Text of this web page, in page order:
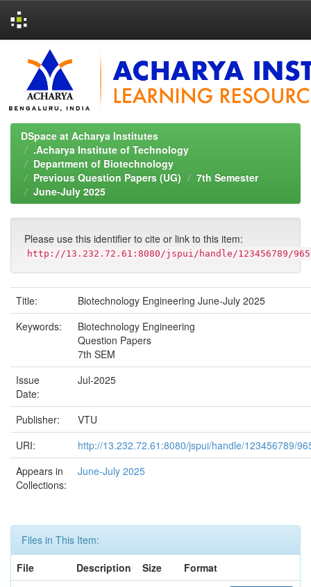
navigation
DSpace at Acharya Institutes
.Acharya Institute of Technology
Department of Biotechnology
Previous Question Papers (UG)
7th Semester
June-July 2025
Please use this identifier to cite or link to this item:
http://13.232.72.61:8080/jspui/handle/123456789/
Title:
Biotechnology Engineering June-July 2025
Keywords:
Biotechnology Engineering
Question Papers
7th SEM
Issue
Date:
Jul-2025
Publisher:
VTU
URI:
http://13.232.72.61:8080/jspui/handle/123456789/
Appears in
Collections:
June-July 2025
Files in This Item:
File
Description Size
Format